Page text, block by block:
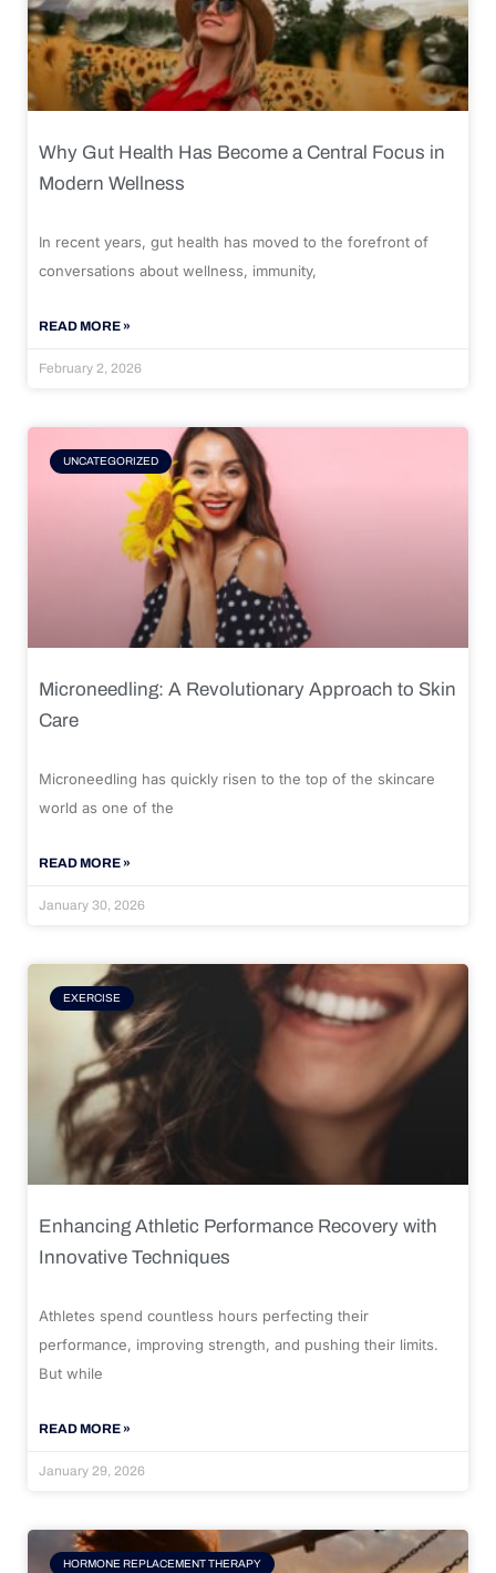
Why Gut Health Has Become a Central Focus in
Modern Wellness
In recent years, gut health has moved to the forefront of
conversations about wellness, immunity,
READ MORE »
February 2, 2026
UNCATEGORIZED
Microneedling: A Revolutionary Approach to Skin
Care
Microneedling has quickly risen to the top of the skincare
world as one of the
READ MORE »
January 30, 2026
EXERCISE
Enhancing Athletic Performance Recovery with
Innovative Techniques
Athletes spend countless hours perfecting their
performance, improving strength, and pushing their limits.
But while
READ MORE »
January 29, 2026
HORMONE REPLACEMENT THERAPY